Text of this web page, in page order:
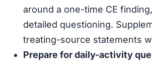
around a one-time CE
detailed questioning.
treating-source statements
Prepare for daily-activity